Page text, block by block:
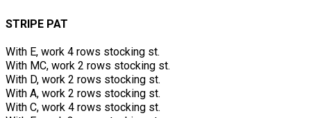
STRIPE PAT
With E, work 4 rows stocking st.
With MC, work 2 rows stocking st.
With D, work 2 rows stocking st.
With A, work 2 rows stocking st.
With C, work 4 rows stocking st.